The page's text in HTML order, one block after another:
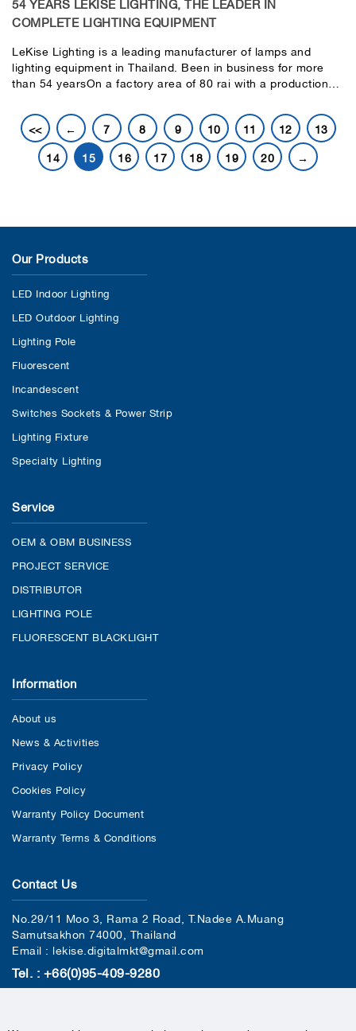
COMPLETE LIGHTING EQUIPMENT
LeKise Lighting is a leading manufacturer of lamps and
lighting equipment in Thailand. Been in business for more
than 54 yearsOn a factory area of ​​80 rai with a production
undergoes a thorough product lifetime testing process
before being delivered to the customer.have modern
production technology and machinery Under the ISO 9001
quality system certification, environmental management
standards and domestic industrial product standards
<< ← 7 8 9 10 11 12
13
14
15 16 17 18 19 20 →
Our Products
LED Indoor Lighting
LED Outdoor Lighting
Lighting Pole
Fluorescent
Incandescent
Switches Sockets & Power Strip
Lighting Fixture
Specialty Lighting
Service
OEM & OBM BUSINESS
PROJECT SERVICE
DISTRIBUTOR
LIGHTING POLE
FLUORESCENT BLACKLIGHT
Information
About us
News & Activities
Privacy Policy
Cookies Policy
Warranty Policy Document
Warranty Terms & Conditions
Contact Us
No.29/11 Moo 3, Rama 2 Road, T.Nadee A.Muang
Samutsakhon 74000, Thailand
Email : lekise.digitalmkt@gmail.com
Tel. : +66(0)95-409-9280